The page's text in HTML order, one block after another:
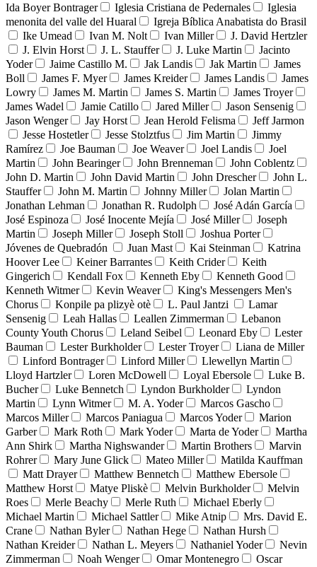
Ida Boyer Bontrager
Iglesia Cristiana de Pedernales
Iglesia
menonita del valle del Huaral
Igreja Bíblica Anabatista do Brasil
Ike Umead
Ivan M. Nolt Ivan Miller
J. David Hertzler
J. Elvin Horst
J. L. Stauffer J. Luke Martin
Jacinto
Yoder
Jaime Castillo M. Jak Landis Jak Martin
James
Boll
James F. Myer James Kreider James Landis
James
Lowry
James M. Martin James S. Martin
James Troyer
James Wadel
Jamie Catillo Jared Miller
Jason Sensenig
Jason Wenger
Jay Horst Jean Herold Felisma
Jeff Jarmon
Jesse Hostetler
Jesse Stolztfus Jim Martin
Jimmy
Ramírez
Joe Bauman Joe Weaver Joel Landis
Joel
Martin
John Bearinger John Brenneman
John Coblentz
John D. Martin
John David Martin John Drescher
John L.
Stauffer
John M. Martin Johnny Miller
Jolan Martin
Jonathan Lehman
Jonathan R. Rudolph
José Adán García
José Espinoza
José Inocente Mejía José Miller
Joseph
Martin
Joseph Miller Joseph Stoll
Joshua Porter
Jóvenes de Quebradón
Juan Mast Kai Steinman
Katrina
Hoover Lee
Keiner Barrantes Keith Crider
Keith
Gingerich
Kendall Fox Kenneth Eby
Kenneth Good
Kenneth Witmer
Kevin Weaver
King's Messengers Men's
Chorus
Konpile pa plizyè otè L. Paul Jantzi
Lamar
Sensenig
Leah Hallas Leallen Zimmerman
Lebanon
County Youth Chorus
Leland Seibel Leonard Eby
Lester
Bauman
Lester Burkholder Lester Troyer
Liana de Miller
Linford Bontrager
Linford Miller
Llewellyn Martin
Lloyd Hartzler
Loren McDowell Loyal Ebersole
Luke B.
Bucher
Luke Bennetch Lyndon Burkholder
Lyndon
Martin
Lynn Witmer M. A. Yoder
Marcos Gascho
Marcos Miller
Marcos Paniagua Marcos Yoder
Marion
Garber
Mark Roth Mark Yoder Marta de Yoder
Martha
Ann Shirk
Martha Nighswander Martin Brothers
Marvin
Rohrer
Mary June Glick Mateo Miller
Matilda Kauffman
Matt Drayer
Matthew Bennetch
Matthew Ebersole
Matthew Horst
Matye Pliskè Melvin Burkholder
Melvin
Roes
Merle Beachy Merle Ruth
Michael Eberly
Michael Martin
Michael Sattler Mike Atnip
Mrs. David E.
Crane
Nathan Byler Nathan Hege
Nathan Hursh
Nathan Kreider
Nathan L. Meyers Nathaniel Yoder
Nevin
Zimmerman
Noah Wenger Omar Montenegro
Oscar